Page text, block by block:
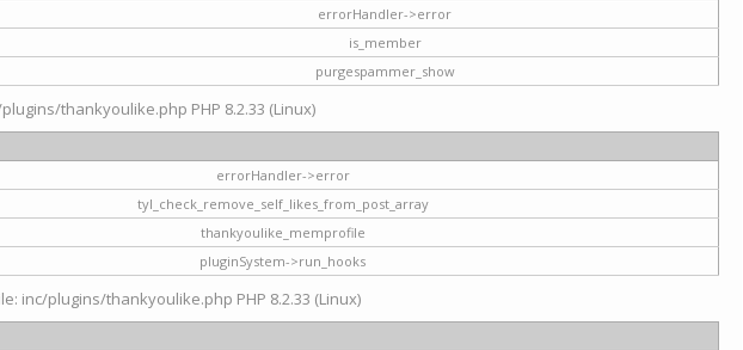
errorHandler->error
is_member
purgespammer_show
thankyoulike.php PHP 8.2.33 (Linux)
errorHandler->error
tyl_check_remove_self_likes_from_post_array
thankyoulike_memprofile
pluginSystem->run_hooks
inc/plugins/thankyoulike.php PHP 8.2.33 (Linux)